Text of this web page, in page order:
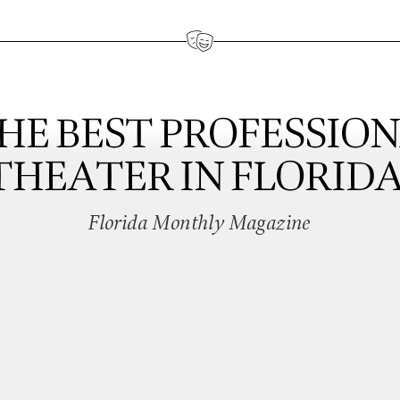
BEST
IN
Florida Monthly Magazine